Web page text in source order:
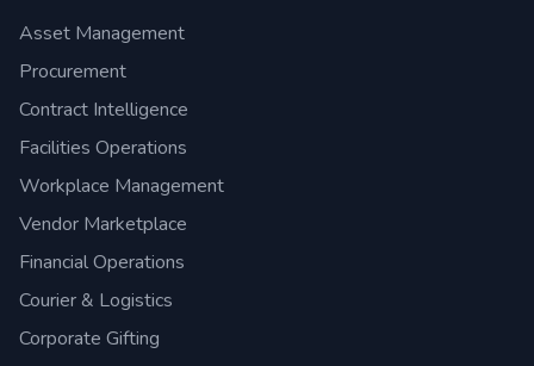
Asset Management
Procurement
Contract Intelligence
Facilities Operations
Workplace Management
Vendor Marketplace
Financial Operations
Courier & Logistics
Corporate Gifting